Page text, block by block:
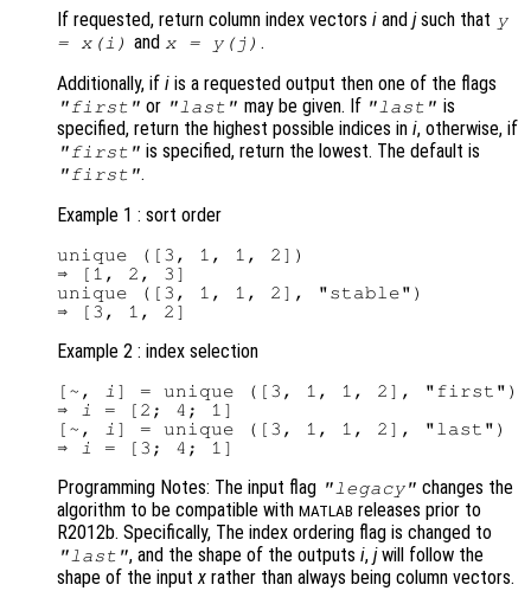
If requested, return column index vectors i and jsuch that y
=
x (i ) and x = y (j ) .
Additionally, if i is a requested output then one of the flags
"first" or "last" may be given. If "last" is
specified, return the highest possible indices in i, otherwise, if
"first" is specified, return the lowest. The default is
"first".
Example 1 : sort order
unique ([3, 1, 1, 2])
⇒ [1, 2, 3]
unique ([3, 1, 1, 2], "stable")
Example 2 : index selection
[~, i ] = unique ([3, 1, 1, 2], "first")
⇒
i
= [2; 4; 1]
[~,
i ] = unique ([3, 1, 1, 2], "last")
⇒
i
Programming Notes: The input flag "legacy" changes the
algorithm to be compatible with MATLAB releases prior to
R2012b. Specifically, The index ordering flag is changed to
"last", and the shape of the outputsi,jwill follow the
shape of the input x rather than always being column vectors.